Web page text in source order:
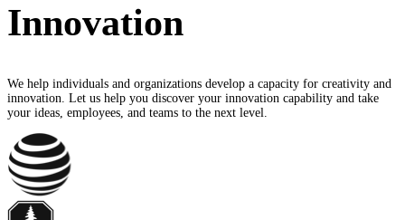
Innovation
We help individuals and organizations develop a capacity for creativity and
innovation. Let us help you discover your innovation capability and take
your ideas, employees, and teams to the next level.